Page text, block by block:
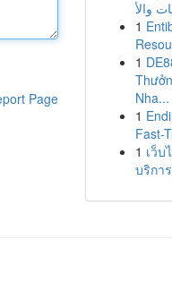
Page
1
1
Nha...
1
Fast-
1 เว็บ
บริกา